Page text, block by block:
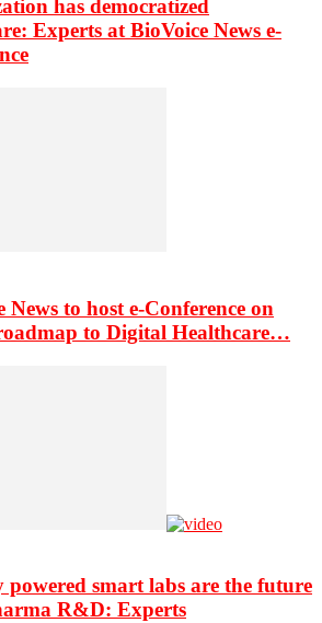
has democratized
Experts at BioVoice News e-
News to host e-Conference on
to Digital Healthcare…
smart labs are the future
R&D: Experts